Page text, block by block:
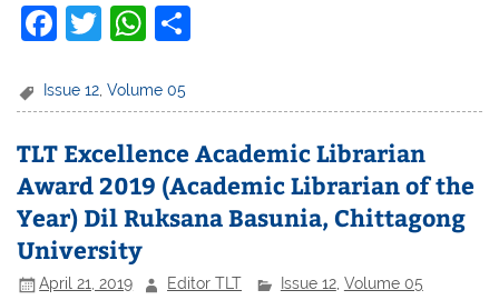
F
c
b
o
o
k
T
itt
W
at
A
p
p
Issue 12,Volume 05
TLT Excellence Academic Librarian
Award 2019 (Academic Librarian of the
Year) Dil Ruksana Basunia, Chittagong
University
April 21, 2019 Editor TLT Issue 12, Volume 05